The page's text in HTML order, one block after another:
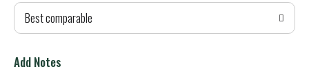
T
Best comparable
Add Notes